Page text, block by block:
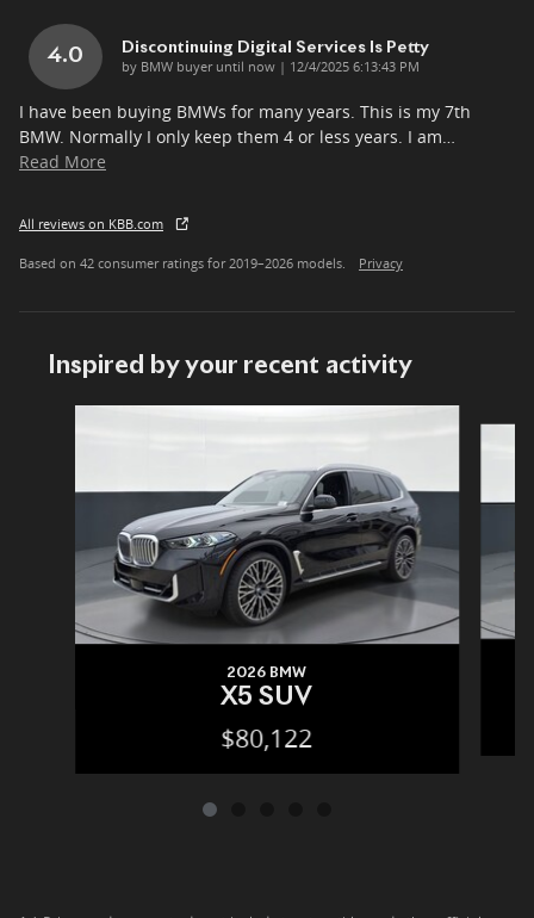
4.0
Discontinuing Digital Services Is Petty
by BMW buyer until now | on
12/4/2025 6:13:43 PM
I have been buying BMWs for many years. This is my 7th
BMW. Normally I only keep them 4 or less years. I am…
Read More
All reviews on KBB.com
Based on 42 consumer ratings for 2019–2026 models. Privacy
Inspired by your recent activity
2026 BMW
X5 SUV
$80,122